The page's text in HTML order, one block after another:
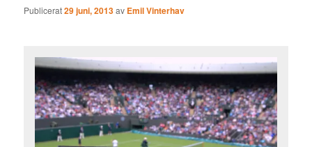
Publicerat29 juni, 2013av Emil Vinterhav